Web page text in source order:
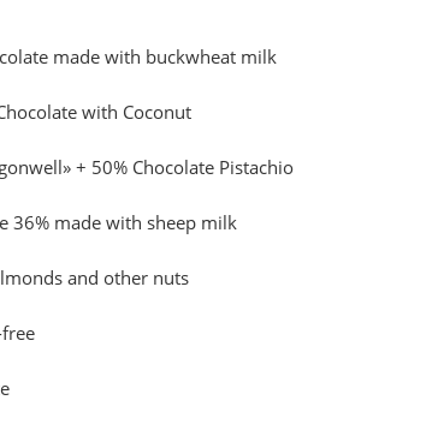
made with buckwheat milk
with Coconut
+ 50% Chocolate Pistachio
36% made with sheep milk
and other nuts